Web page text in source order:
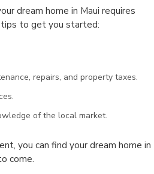
dream home in Maui requires
tips to get you started:
repairs, and property taxes.
of the local market.
you can find your dream home in
come.